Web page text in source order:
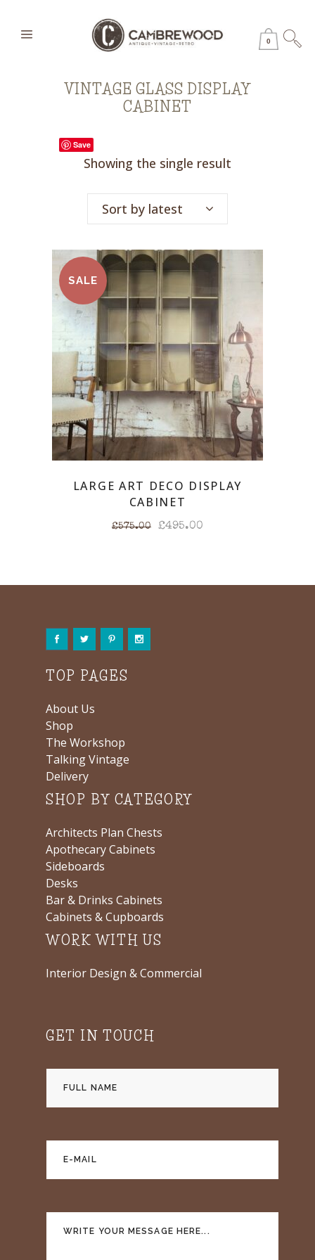
0
VINTAGE GLASS DISPLAY
CABINET
Showing the single result
Sort by latest
Save
SALE
LARGE ART DECO DISPLAY
CABINET
£575.00
Original
£495.00
TOP PAGES
About Us
Shop
The Workshop
Talking Vintage
Delivery
SHOP BY CATEGORY
Architects Plan Chests
Apothecary Cabinets
Sideboards
Desks
Bar & Drinks Cabinets
Cabinets & Cupboards
WORK WITH US
Interior Design & Commercial
GET IN TOUCH